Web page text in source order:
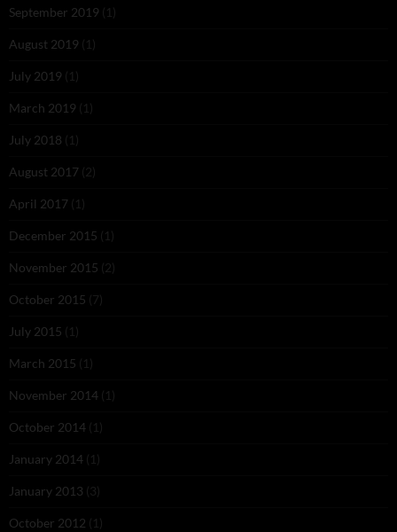
September 2019 (1)
August 2019 (1)
July 2019 (1)
March 2019 (1)
July 2018 (1)
August 2017 (2)
April 2017 (1)
December 2015 (1)
November 2015 (2)
October 2015 (7)
July 2015 (1)
March 2015 (1)
November 2014 (1)
October 2014 (1)
January 2014 (1)
January 2013 (3)
October 2012 (1)